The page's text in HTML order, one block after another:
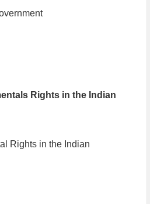
Rights in the Indian
Rights in the Indian